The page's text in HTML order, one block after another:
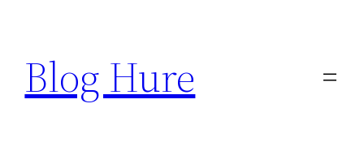
content
Blog Hure